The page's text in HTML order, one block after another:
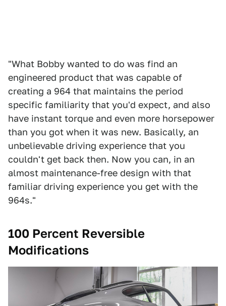
"What Bobby wanted to do was find an
engineered product that was capable of
creating a 964 that maintains the period
specific familiarity that you'd expect, and also
have instant torque and even more horsepower
than you got when it was new. Basically, an
unbelievable driving experience that you
couldn't get back then. Now you can, in an
almost maintenance-free design with that
familiar driving experience you get with the
964s."
100 Percent Reversible
Modifications